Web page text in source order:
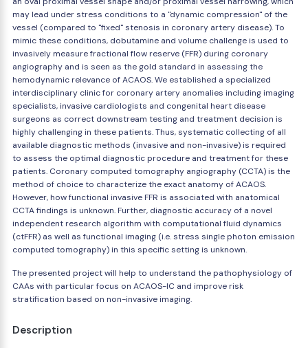
may lead under stress conditions to a "dynamic compression" of the
vessel (compared to "fixed" stenosis in coronary artery disease). To
mimic these conditions, dobutamine and volume challenge is used to
invasively measure fractional flow reserve (FFR) during coronary
angiography and is seen as the gold standard in assessing the
hemodynamic relevance of ACAOS. We established a specialized
interdisciplinary clinic for coronary artery anomalies including imaging
specialists, invasive cardiologists and congenital heart disease
surgeons as correct downstream testing and treatment decision is
highly challenging in these patients. Thus, systematic collecting of all
available diagnostic methods (invasive and non-invasive) is required
to assess the optimal diagnostic procedure and treatment for these
patients. Coronary computed tomography angiography (CCTA) is the
method of choice to characterize the exact anatomy of ACAOS.
However, how functional invasive FFR is associated with anatomical
CCTA findings is unknown. Further, diagnostic accuracy of a novel
independent research algorithm with computational fluid dynamics
(ctFFR) as well as functional imaging (i.e. stress single photon emission
computed tomography) in this specific setting is unknown.
The presented project will help to understand the pathophysiology of
CAAs with particular focus on ACAOS-IC and improve risk
stratification based on non-invasive imaging.
Description